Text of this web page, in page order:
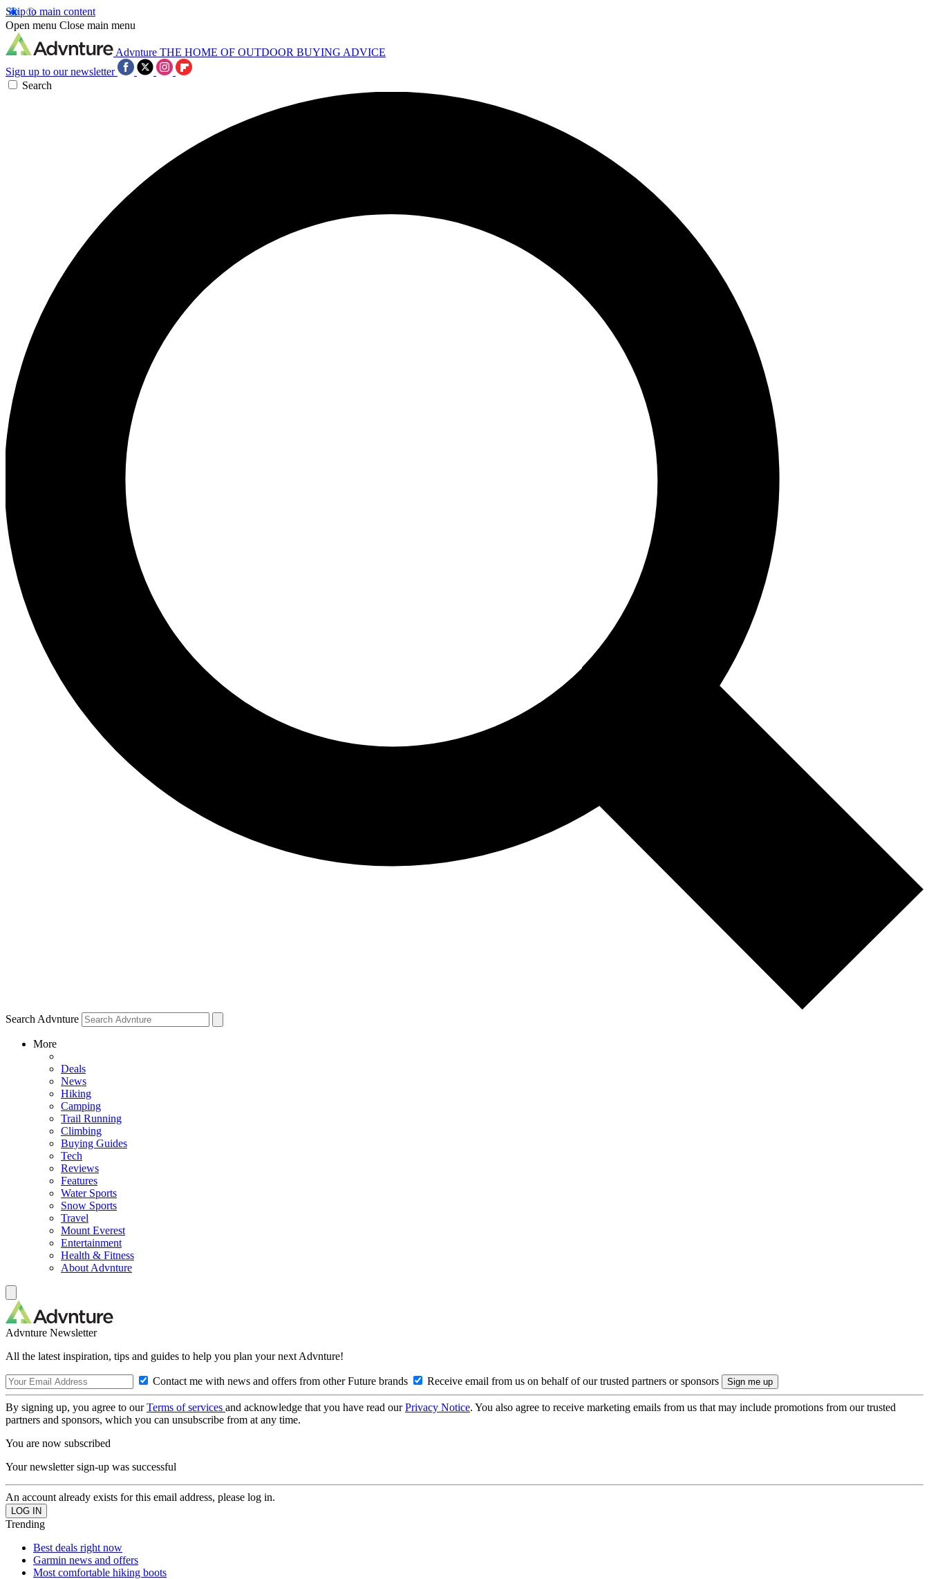
Skip to main content
Open menu Close main menu
Advnture THE HOME OF OUTDOOR BUYING ADVICE
Sign up to our newsletter
Search
Search Advnture
More
Deals
News
Hiking
Camping
Trail Running
Climbing
Buying Guides
Tech
Reviews
Features
Water Sports
Snow Sports
Travel
Mount Everest
Entertainment
Health & Fitness
About Advnture
Advnture Newsletter
All the latest inspiration, tips and guides to help you plan your next Advnture!
Contact me with news and offers from other Future brands Receive email from us on behalf of our trusted partners or sponsors
By signing up, you agree to ourTerms of services and acknowledge that you have read ourPrivacy Notice. You also agree to receive marketing emails from us that may include promotions from our trusted
partners and sponsors, which you can unsubscribe from at any time.
You are now subscribed
Your newsletter sign-up was successful
An account already exists for this email address, please log in.
Trending
Best deals right now
Garmin news and offers
Most comfortable hiking boots